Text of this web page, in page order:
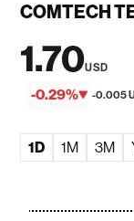
COMTECH
1.70USD
-0.29% -0.005
1D 1M 3M